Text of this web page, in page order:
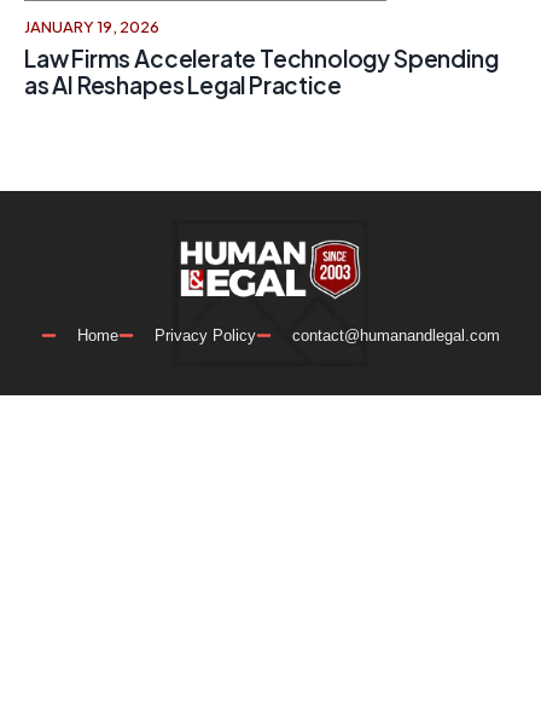
JANUARY 19, 2026
Law Firms Accelerate Technology Spending
as AI Reshapes Legal Practice
Home Privacy Policy contact@humanandlegal.com